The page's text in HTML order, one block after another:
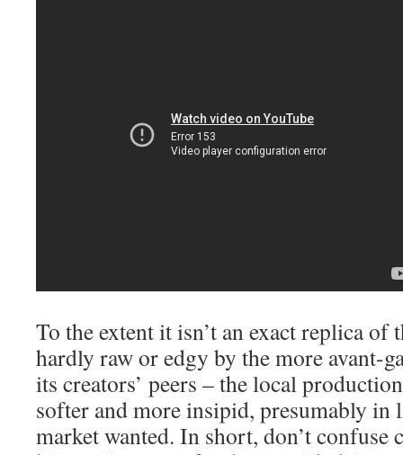
To the extent it isn’t an exact replica
hardly raw or edgy by the more avant-
its creators’ peers – the local
softer and more insipid, presumably in
market wanted. In short, don’t confuse